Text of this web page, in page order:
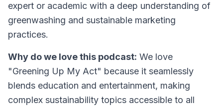
expert or academic with a deep understanding of
greenwashing and sustainable marketing
practices.
Why do we love this podcast: We love
"Greening Up My Act" because it seamlessly
blends education and entertainment, making
complex sustainability topics accessible to all